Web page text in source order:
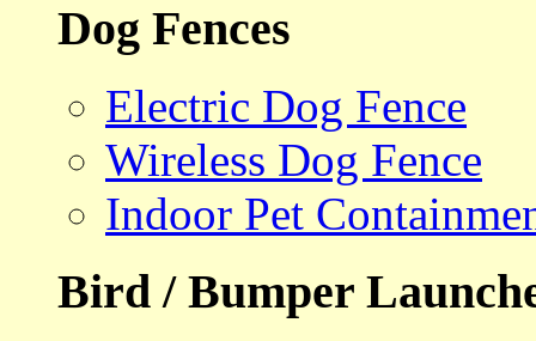
Dog Fences
Electric Dog Fence
Wireless Dog Fence
Indoor Pet
Bird / Bumper